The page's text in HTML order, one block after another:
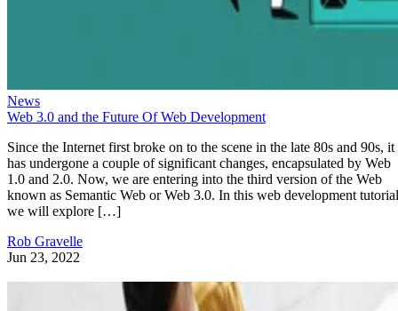
News
Web 3.0 and the Future Of Web Development
Since the Internet first broke on to the scene in the late 80s and 90s, it
has undergone a couple of significant changes, encapsulated by Web
1.0 and 2.0. Now, we are entering into the third version of the Web
known as Semantic Web or Web 3.0. In this web development
we will explore […]
Rob Gravelle
Jun 23, 2022